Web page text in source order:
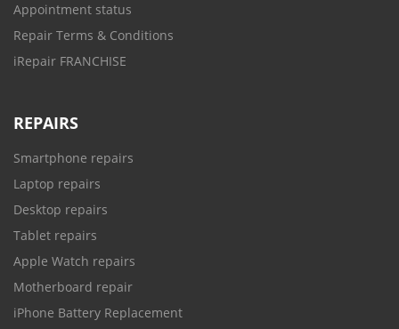
Appointment status
Repair Terms & Conditions
iRepair FRANCHISE
REPAIRS
Smartphone repairs
Laptop repairs
Desktop repairs
Tablet repairs
Apple Watch repairs
Motherboard repair
iPhone Battery Replacement